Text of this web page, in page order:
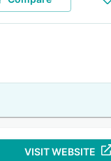
VISIT WEBSITE